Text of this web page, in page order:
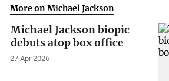
More on Michael Jackson
Michael Jackson biopic
debuts atop box office
27 Apr 2026